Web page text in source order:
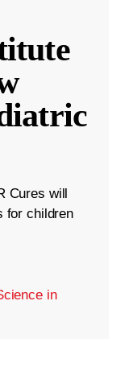
Cures will
for children
in